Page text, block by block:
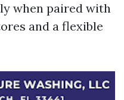
when paired with
and a flexible